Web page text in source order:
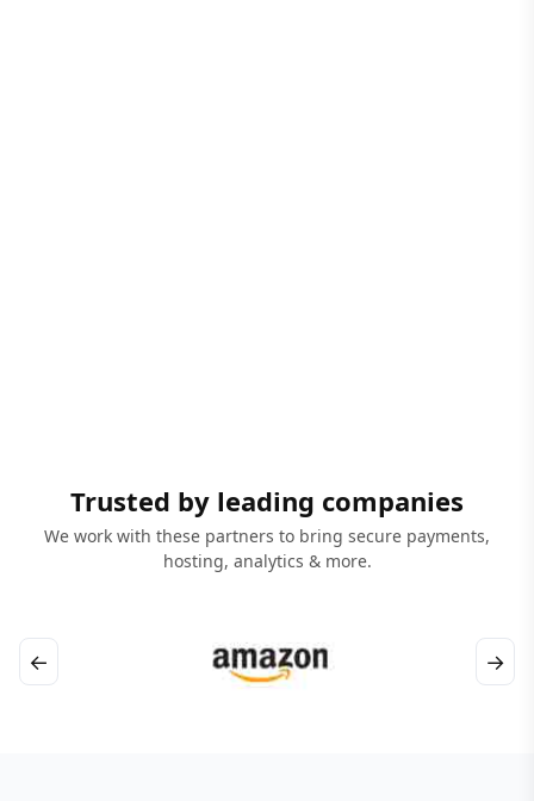
Trusted by leading companies
We work with these partners to bring secure payments,
hosting, analytics & more.
← →